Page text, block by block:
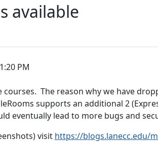
available
PM
The reason why we have
supports an additional 2
eventually lead to more bugs and
visit https://blogs.lanecc.edu/